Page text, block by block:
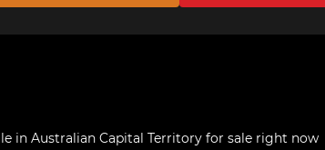
in Australian Capital Territory for sale right now